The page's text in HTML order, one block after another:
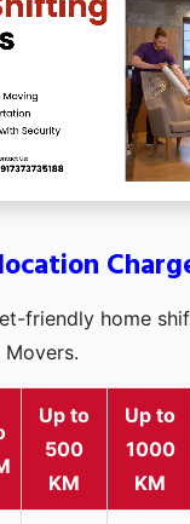
friendly home
Movers.
Up to
500
KM
Up to
1000
KM